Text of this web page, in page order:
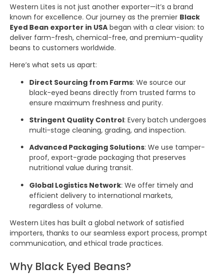
Western Lites is not just another exporter—it’s a brand
known for excellence. Our journey as the premier Black
Eyed Bean exporter in USA began with a clear vision: to
deliver farm-fresh, chemical-free, and premium-quality
beans to customers worldwide.
Here’s what sets us apart:
Direct Sourcing from Farms: We source our
black-eyed beans directly from trusted farms to
ensure maximum freshness and purity.
Stringent Quality Control: Every batch undergoes
multi-stage cleaning, grading, and inspection.
Advanced Packaging Solutions: We use tamper-
proof, export-grade packaging that preserves
nutritional value during transit.
Global Logistics Network: We offer timely and
efficient delivery to international markets,
regardless of volume.
Western Lites has built a global network of satisfied
importers, thanks to our seamless export process, prompt
communication, and ethical trade practices.
Why Black Eyed Beans?